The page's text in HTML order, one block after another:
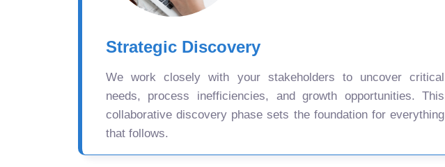
Strategic Discovery
We work closely with your stakeholders to uncover critical
needs, process inefficiencies, and growth opportunities. This
collaborative discovery phase sets the foundation for everything
that follows.